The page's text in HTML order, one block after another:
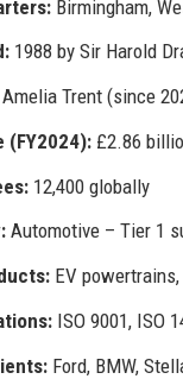
Birmingham,
1988 by Sir Harold
Amelia Trent (since
(FY2024): £2.86
12,400 globally
Automotive – Tier 1
EV
ISO 9001, ISO
Ford, BMW,